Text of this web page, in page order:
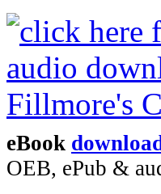
eBook
OEB, ePub &